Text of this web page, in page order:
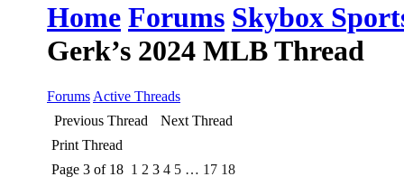
Home Forums Skybox
Gerk’s 2024 MLB Thread
Forums Active Threads
Previous Thread
Next Thread
Print Thread
Page 3 of 18 1 2 3 4 5 … 17 18